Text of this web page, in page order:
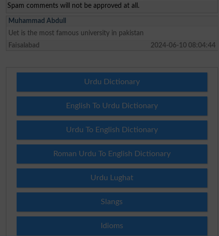
Spam comments will not be approved at all.
Muhammad Abdull
Uet is the most famous university in pakistan
Faisalabad
2024-06-10 08:04:44
Urdu Dictionary
English To Urdu Dictionary
Urdu To English Dictionary
Roman Urdu To English Dictionary
Urdu Lughat
Slangs
Idioms